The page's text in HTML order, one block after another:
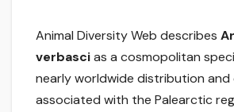
Animal Diversity Web describes
verbascias a cosmopolitan
nearly worldwide distribution and
associated with the Palearctic